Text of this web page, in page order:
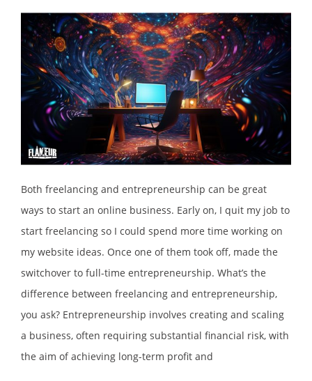
Both freelancing and entrepreneurship can be great
ways to start an online business. Early on, I quit my job to
start freelancing so I could spend more time working on
my website ideas. Once one of them took off, made the
switchover to full-time entrepreneurship. What’s the
difference between freelancing and entrepreneurship,
you ask? Entrepreneurship involves creating and scaling
a business, often requiring substantial financial risk, with
the aim of achieving long-term profit and